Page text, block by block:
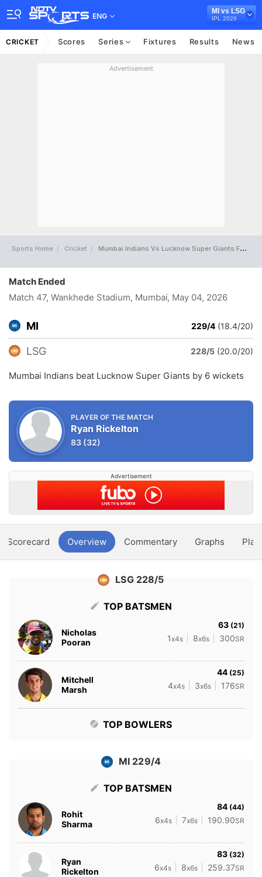
ENG
MI vs LSG
IPL 2026
CRICKET Scores Series Fixtures Results News
Advertisement
Sports Home Cricket Mumbai Indians Vs Lucknow Super Giants Full Scorecard
Match Ended
Match 47, Wankhede Stadium, Mumbai, May 04, 2026
MI 229/4 (18.4/20)
LSG 228/5 (20.0/20)
Mumbai Indians beat Lucknow Super Giants by 6 wickets
PLAYER OF THE MATCH
Ryan Rickelton
83 (32)
Advertisement
Scorecard Overview Commentary Graphs
LSG 228/5
TOP BATSMEN
Nicholas
Pooran
63 (21)
1x4s 8x6s 300SR
Mitchell
Marsh
44 (25)
4x4s 3x6s 176SR
TOP BOWLERS
MI 229/4
TOP BATSMEN
Rohit
Sharma
84 (44)
6x4s 7x6s 190.90SR
Ryan
Rickelton
83 (32)
6x4s 8x6s 259.37SR